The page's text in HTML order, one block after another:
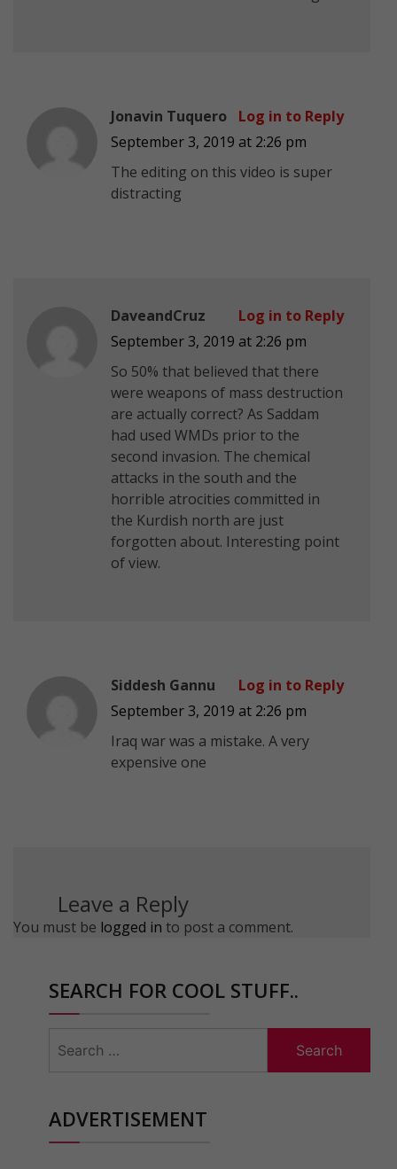
Jonavin Tuquero
September 3, 2019 at 2:26 pm
The editing on this video is super
distracting
Log in to Reply
DaveandCruz
September 3, 2019 at 2:26 pm
So 50% that believed that there
were weapons of mass destruction
are actually correct? As Saddam
had used WMDs prior to the
second invasion. The chemical
attacks in the south and the
horrible atrocities committed in
the Kurdish north are just
forgotten about. Interesting point
of view.
Log in to Reply
Siddesh Gannu
September 3, 2019 at 2:26 pm
Iraq war was a mistake. A very
expensive one
Log in to Reply
Leave a Reply
You must be logged in to post a comment.
SEARCH FOR COOL STUFF..
for:
ADVERTISEMENT